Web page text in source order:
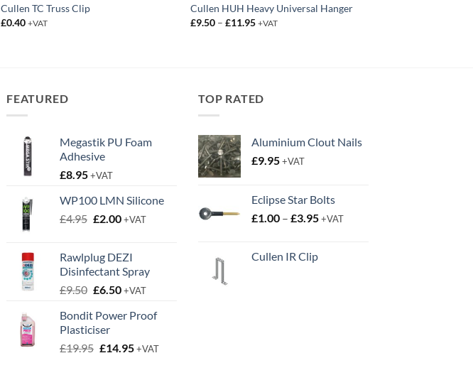
Cullen TC Truss Clip
£0.40 +VAT
Cullen HUH Heavy Universal Hanger
£9.50 – £11.95Price
+VAT
FEATURED
Megastik PU Foam
Adhesive
£8.95+VAT
WP100 LMN Silicone
£4.95 Original
£4.95.
£2.00Current
£2.00.
+VAT
Rawlplug DEZI
Disinfectant Spray
£9.50 Original
was:
£9.50.
£6.50Current
is:
+VAT
Bondit Power Proof
Plasticiser
£19.95 Original
£14.95Current
+VAT
TOP RATED
Aluminium Clout Nails
£9.95+VAT
Eclipse Star Bolts
£1.00 – £3.95Price
+VAT
Cullen IR Clip